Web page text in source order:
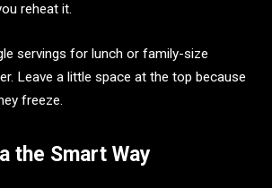
reheat it.
servings for lunch or family-size
Leave a little space at the top because
freeze.
the Smart Way